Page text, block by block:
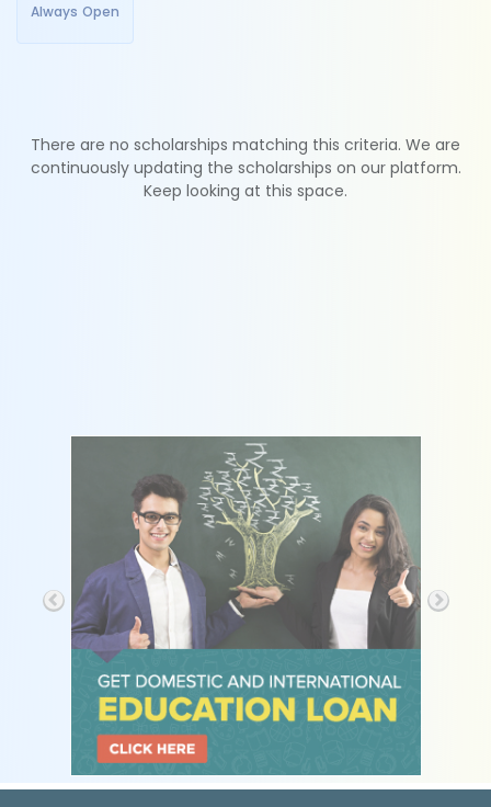
Always Open
There are no scholarships matching this criteria. We are
continuously updating the scholarships on our platform.
Keep looking at this space.